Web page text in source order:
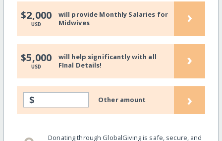
$2,000
USD
will provide Monthly Salaries for
Midwives
›
$5,000
USD
will help significantly with all
FInal Details!
›
$ Other amount ›
Donating through GlobalGiving is safe, secure, and